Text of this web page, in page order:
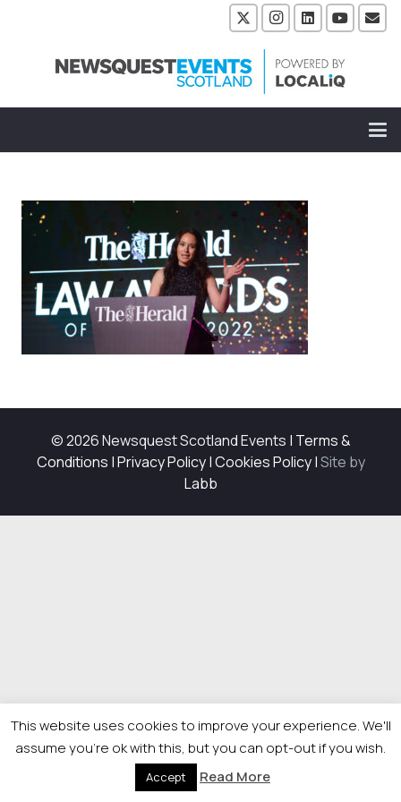
© 2026 Newsquest Scotland Events | Terms &
Conditions |Privacy Policy|Cookies Policy|Site by
Labb
This website uses cookies to improve your experience. We'll
assume you're ok with this, but you can opt-out if you wish.
Accept Read More